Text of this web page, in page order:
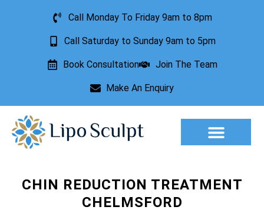
Call Monday To Friday 9am to 8pm
Call Saturday to Sunday 9am to 5pm
Book Consultation Join The Team
Make An Enquiry
CHIN REDUCTION TREATMENT
CHELMSFORD